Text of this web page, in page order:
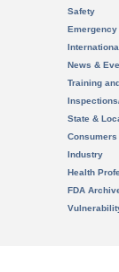
Safety
News &
Training
State &
Consumers
Industry
Health
FDA